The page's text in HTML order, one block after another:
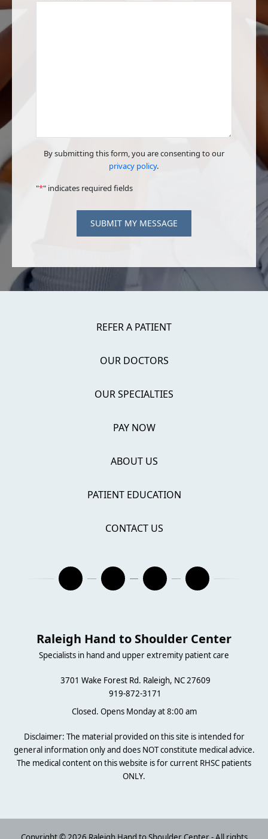
By submitting this form, you are consenting to our
privacy policy.
"*" indicates required fields
SUBMIT MY MESSAGE
REFER A PATIENT
OUR DOCTORS
OUR SPECIALTIES
PAY NOW
ABOUT US
PATIENT EDUCATION
CONTACT US
Raleigh Hand to Shoulder Center
Specialists in hand and upper extremity patient care
3701 Wake Forest Rd. Raleigh, NC 27609
919-872-3171
Closed. Opens Monday at 8:00 am
Disclaimer: The material provided on this site is intended for
general information only and does NOT constitute medical advice.
The medical content on this website is for current RHSC patients
ONLY.